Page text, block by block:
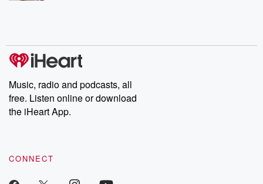
Music, radio and podcasts, all
free. Listen online or download
the iHeart App.
CONNECT